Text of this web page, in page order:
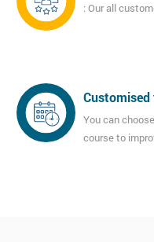
: Our all
You can
course to